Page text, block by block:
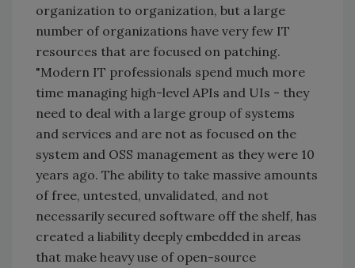
organization to organization, but a large
number of organizations have very few IT
resources that are focused on patching.
"Modern IT professionals spend much more
time managing high-level APIs and UIs - they
need to deal with a large group of systems
and services and are not as focused on the
system and OSS management as they were 10
years ago. The ability to take massive amounts
of free, untested, unvalidated, and not
necessarily secured software off the shelf, has
created a liability deeply embedded in areas
that make heavy use of open-source